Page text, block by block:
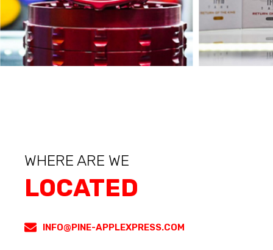
WHERE ARE WE
LOCATED
INFO@PINE-APPLEXPRESS.COM